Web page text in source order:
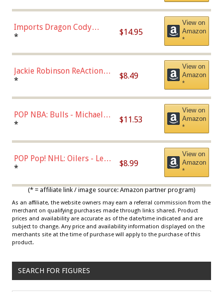
Chase)
Imports Dragon Cody
Bellinger Los Angeles
* $14.95
View on
Amazon
*
Jackie Robinson ReAction
Figure by Super7
* $8.49
View on
Amazon
*
POP NBA: Bulls - Michael
Jordan, Multicolor, One Size
* $11.53
View on
Amazon
*
POP Pop! NHL: Oilers - Leon
Draisaitl (Road Uniform)
* $8.99
View on
Amazon
*
(* = affiliate link / image source: Amazon partner program)
As an affiliate, the website owners may earn a referral commission from the
merchant on qualifying purchases made through links shared. Product
prices and availability are accurate as of the date/time indicated and are
subject to change. Any price and availability information displayed on the
merchants site at the time of purchase will apply to the purchase of this
product.
SEARCH FOR FIGURES